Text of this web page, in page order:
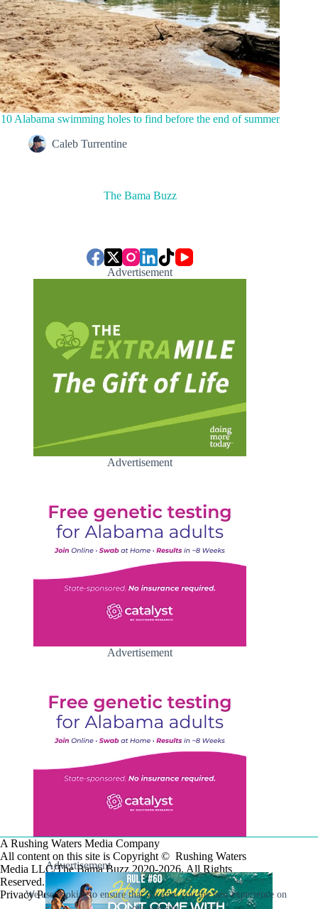
We use cookies to ensure that we give you the best experience on
10 Alabama swimming holes to find before the end of summer
Caleb Turrentine
The Bama Buzz
Advertisement
Advertisement
Advertisement
A Rushing Waters Media Company
All content on this site is Copyright © Rushing Waters
Media LLC/The Bama Buzz 2020-2026. All Rights
Reserved.
Privacy Policy
Advertisement